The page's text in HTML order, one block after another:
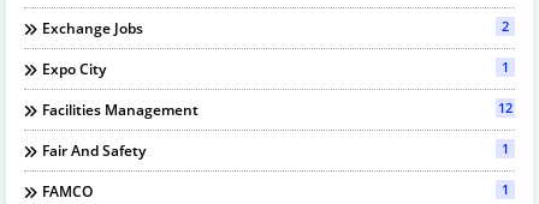
Exchange Jobs 2
Expo City 1
Facilities Management 12
Fair And Safety 1
FAMCO 1